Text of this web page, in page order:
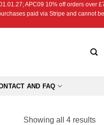
APC09 10% off orders over
paid via Stripe and cannot
AND FAQ
Showing all 4 results